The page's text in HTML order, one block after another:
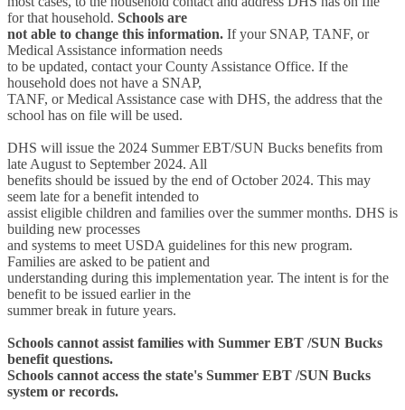
for that household. Schools are
not able to change this information. If your SNAP, TANF, or
Medical Assistance information needs
to be updated, contact your County Assistance Office. If the
household does not have a SNAP,
TANF, or Medical Assistance case with DHS, the address that the
school has on file will be used.
DHS will issue the 2024 Summer EBT/SUN Bucks benefits from
late August to September 2024. All
benefits should be issued by the end of October 2024. This may
seem late for a benefit intended to
assist eligible children and families over the summer months. DHS is
building new processes
and systems to meet USDA guidelines for this new program.
Families are asked to be patient and
understanding during this implementation year. The intent is for the
benefit to be issued earlier in the
summer break in future years.
Schools cannot assist families with Summer EBT /SUN Bucks
benefit questions.
Schools cannot access the state's Summer EBT /SUN Bucks
system or records.